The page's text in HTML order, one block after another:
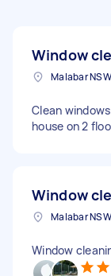
Window
Malabar
Clean
house on 2
Window
Malabar
Window